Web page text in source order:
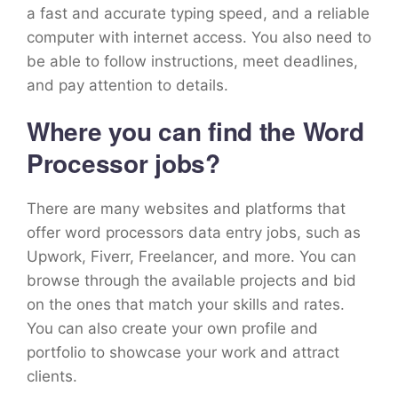
a fast and accurate typing speed, and a reliable
computer with internet access. You also need to
be able to follow instructions, meet deadlines,
and pay attention to details.
Where you can find the Word
Processor jobs?
There are many websites and platforms that
offer word processors data entry jobs, such as
Upwork, Fiverr, Freelancer, and more. You can
browse through the available projects and bid
on the ones that match your skills and rates.
You can also create your own profile and
portfolio to showcase your work and attract
clients.